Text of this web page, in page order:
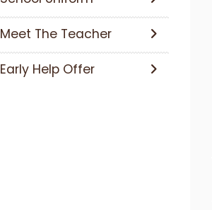
Meet The Teacher
Early Help Offer